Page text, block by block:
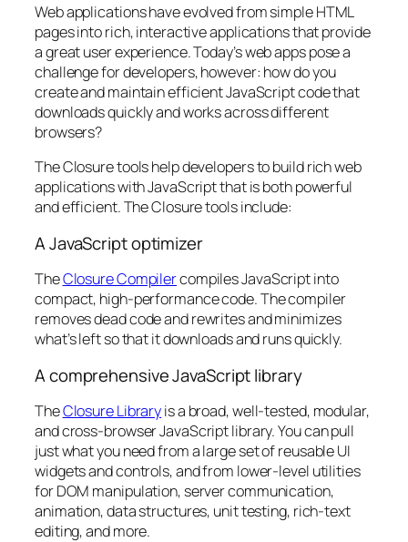
Web applications have evolved from simple HTML
pages into rich, interactive applications that provide
a great user experience. Today’s web apps pose a
challenge for developers, however: how do you
create and maintain efficient JavaScript code that
downloads quickly and works across different
browsers?
The Closure tools help developers to build rich web
applications with JavaScript that is both powerful
and efficient. The Closure tools include:
A JavaScript optimizer
TheClosure Compilercompiles JavaScript into
compact, high-performance code. The compiler
removes dead code and rewrites and minimizes
what’s left so that it downloads and runs quickly.
A comprehensive JavaScript library
TheClosure Libraryis a broad, well-tested, modular,
and cross-browser JavaScript library. You can pull
just what you need from a large set of reusable UI
widgets and controls, and from lower-level utilities
for DOM manipulation, server communication,
animation, data structures, unit testing, rich-text
editing, and more.